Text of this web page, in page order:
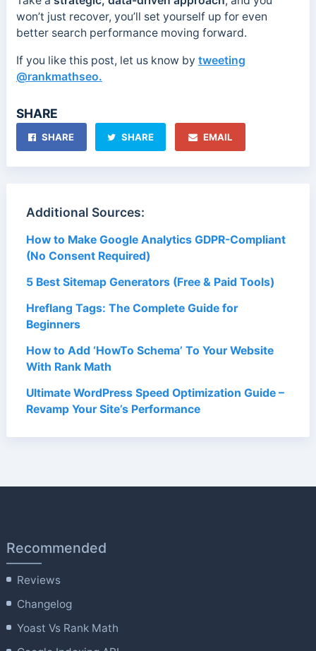
won’t just recover, you’ll set yourself up for even
better search performance moving forward.
If you like this post, let us know by tweeting
@rankmathseo.
SHARE
SHARE SHARE EMAIL
Additional Sources:
How to Make Google Analytics GDPR-Compliant
(No Consent Required)
5 Best Sitemap Generators (Free & Paid Tools)
Hreflang Tags: The Complete Guide for
Beginners
How to Add ‘HowTo Schema’ To Your Website
With Rank Math
Ultimate WordPress Speed Optimization Guide –
Revamp Your Site’s Performance
Recommended
Reviews
Changelog
Yoast Vs Rank Math